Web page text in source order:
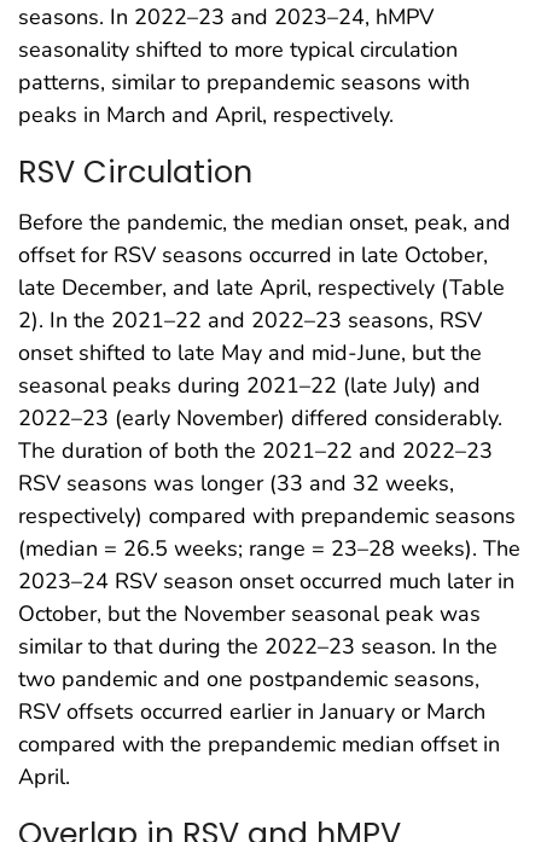
seasons. In 2022–23 and 2023–24, hMPV
seasonality shifted to more typical circulation
patterns, similar to prepandemic seasons with
peaks in March and April, respectively.
RSV Circulation
Before the pandemic, the median onset, peak, and
offset for RSV seasons occurred in late October,
late December, and late April, respectively (Table
2). In the 2021–22 and 2022–23 seasons, RSV
onset shifted to late May and mid-June, but the
seasonal peaks during 2021–22 (late July) and
2022–23 (early November) differed considerably.
The duration of both the 2021–22 and 2022–23
RSV seasons was longer (33 and 32 weeks,
respectively) compared with prepandemic seasons
(median = 26.5 weeks; range = 23–28 weeks). The
2023–24 RSV season onset occurred much later in
October, but the November seasonal peak was
similar to that during the 2022–23 season. In the
two pandemic and one postpandemic seasons,
RSV offsets occurred earlier in January or March
compared with the prepandemic median offset in
April.